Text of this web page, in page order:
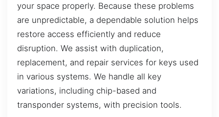
your space properly. Because these problems
are unpredictable, a dependable solution helps
restore access efficiently and reduce
disruption. We assist with duplication,
replacement, and repair services for keys used
in various systems. We handle all key
variations, including chip-based and
transponder systems, with precision tools.